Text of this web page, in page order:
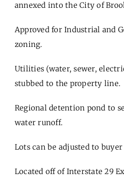
annexed into the City of
Approved for Industrial and
zoning.
Utilities (water, sewer,
stubbed to the property line.
Regional detention pond to
water runoff.
Lots can be adjusted to buyer
Located off of Interstate 29